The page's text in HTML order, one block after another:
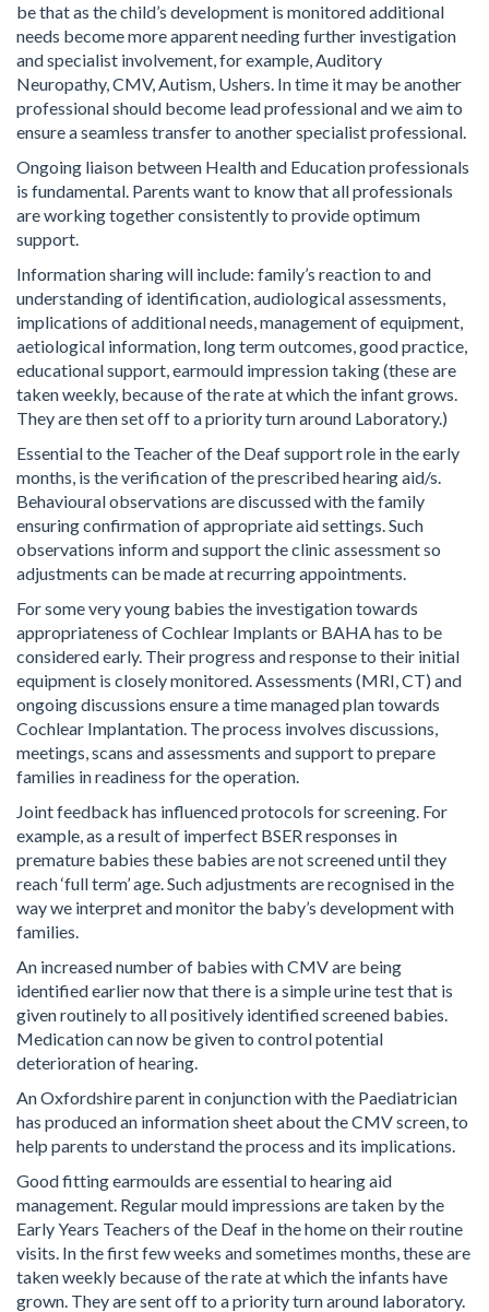
be that as the child’s development is monitored additional
needs become more apparent needing further investigation
and specialist involvement, for example, Auditory
Neuropathy, CMV, Autism, Ushers. In time it may be another
professional should become lead professional and we aim to
ensure a seamless transfer to another specialist professional.
Ongoing liaison between Health and Education professionals
is fundamental. Parents want to know that all professionals
are working together consistently to provide optimum
support.
Information sharing will include: family’s reaction to and
understanding of identification, audiological assessments,
implications of additional needs, management of equipment,
aetiological information, long term outcomes, good practice,
educational support, earmould impression taking (these are
taken weekly, because of the rate at which the infant grows.
They are then set off to a priority turn around Laboratory.)
Essential to the Teacher of the Deaf support role in the early
months, is the verification of the prescribed hearing aid/s.
Behavioural observations are discussed with the family
ensuring confirmation of appropriate aid settings. Such
observations inform and support the clinic assessment so
adjustments can be made at recurring appointments.
For some very young babies the investigation towards
appropriateness of Cochlear Implants or BAHA has to be
considered early. Their progress and response to their initial
equipment is closely monitored. Assessments (MRI, CT) and
ongoing discussions ensure a time managed plan towards
Cochlear Implantation. The process involves discussions,
meetings, scans and assessments and support to prepare
families in readiness for the operation.
Joint feedback has influenced protocols for screening. For
example, as a result of imperfect BSER responses in
premature babies these babies are not screened until they
reach ‘full term’ age. Such adjustments are recognised in the
way we interpret and monitor the baby’s development with
families.
An increased number of babies with CMV are being
identified earlier now that there is a simple urine test that is
given routinely to all positively identified screened babies.
Medication can now be given to control potential
deterioration of hearing.
An Oxfordshire parent in conjunction with the Paediatrician
has produced an information sheet about the CMV screen, to
help parents to understand the process and its implications.
Good fitting earmoulds are essential to hearing aid
management. Regular mould impressions are taken by the
Early Years Teachers of the Deaf in the home on their routine
visits. In the first few weeks and sometimes months, these are
taken weekly because of the rate at which the infants have
grown. They are sent off to a priority turn around laboratory.